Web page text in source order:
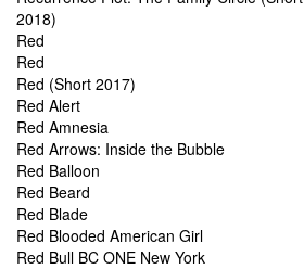
2018)
Red
Red
Red (Short 2017)
Red Alert
Red Amnesia
Red Arrows: Inside the Bubble
Red Balloon
Red Beard
Red Blade
Red Blooded American Girl
Red Bull BC ONE New York